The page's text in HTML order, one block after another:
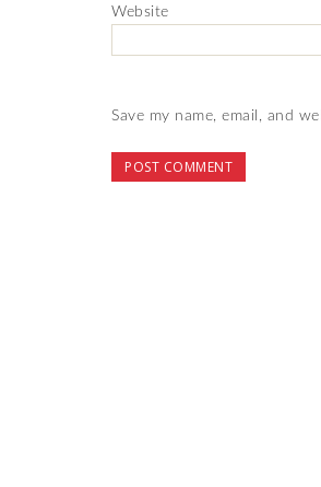
Website
Save my name, email, and